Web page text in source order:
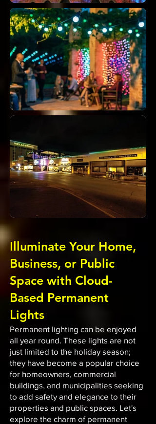
Illuminate Your Home,
Business, or Public
Space with Cloud-
Based Permanent
Lights
Permanent lighting can be enjoyed
all year round. These lights are not
just limited to the holiday season;
they have become a popular choice
for homeowners, commercial
buildings, and municipalities seeking
to add safety and elegance to their
properties and public spaces. Let's
explore the charm of permanent